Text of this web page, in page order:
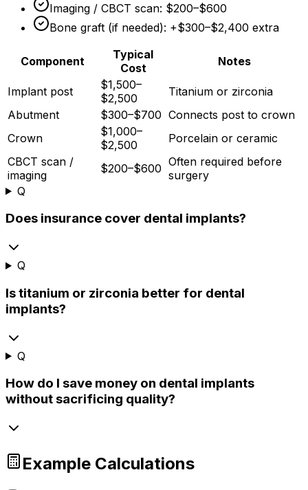
Imaging / CBCT scan: $200–$600
Bone graft (if needed): +$300–$2,400 extra
Component
Typical
Cost
Notes
Implant post
$1,500–
$2,500
Titanium or zirconia
Abutment
$300–$700 Connects post to crown
Crown
$1,000–
$2,500
Porcelain or ceramic
CBCT scan /
imaging
$200–$600 Often required before
surgery
Q
Does insurance cover dental implants?
Q
Is titanium or zirconia better for dental
implants?
Q
How do I save money on dental implants
without sacrificing quality?
Example Calculations